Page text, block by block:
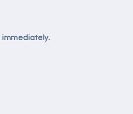
immediately.